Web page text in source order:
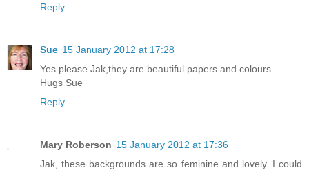
Reply
Sue 15 January 2012 at 17:28
Yes please Jak,they are beautiful papers and colours.
Hugs Sue
Reply
Mary Roberson 15 January 2012 at 17:36
Jak, these backgrounds are so feminine and lovely. I could